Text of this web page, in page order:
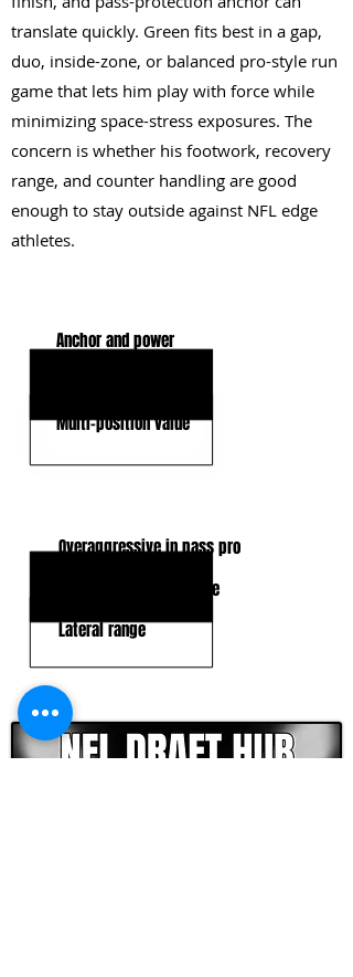
translate quickly. Green fits best in a gap,
duo, inside-zone, or balanced pro-style run
game that lets him play with force while
minimizing space-stress exposures. The
concern is whether his footwork, recovery
range, and counter handling are good
enough to stay outside against NFL edge
athletes.
Anchor and power
Multi-position value
Overaggressive in pass pro
Inconsistent hand usage
Lateral range
CLICK HERE TO GO DEEPER WITH NFL DRAFT HUB